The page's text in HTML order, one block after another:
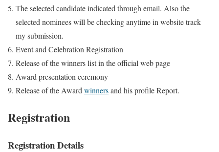
The selected candidate indicated through email. Also the
selected nominees will be checking anytime in website track
my submission.
Event and Celebration Registration
Release of the winners list in the official web page
Award presentation ceremony
Release of the Award winnersand his profile Report.
Registration
Registration Details